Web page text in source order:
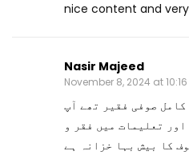
nice content and
Nasir Majeed
November 8, 2024 at
کامل صوفی فقیر تھے آپ
تعلیمات میں فقر و
کا بیش بہا خزانہ ہے